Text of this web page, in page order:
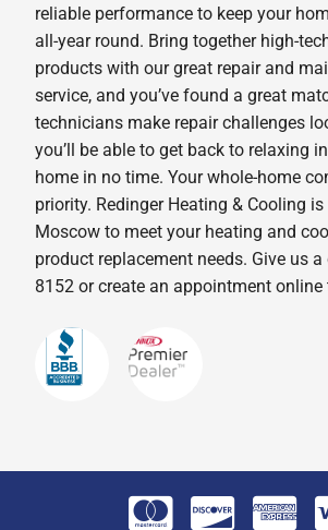
reliable performance to keep your
all-year round. Bring together high-
products with our great repair and
service, and you’ve found a great
technicians make repair challenges
you’ll be able to get back to relaxing
home in no time. Your whole-home
priority. Redinger Heating & Cooling
Moscow to meet your heating and
product replacement needs. Give us
8152 or create an appointment online